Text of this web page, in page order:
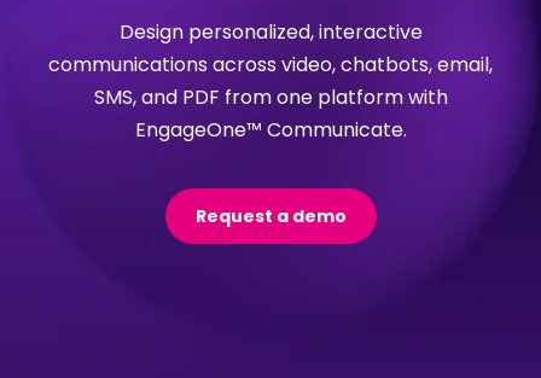
Design personalized, interactive
communications across video, chatbots, email,
SMS, and PDF from one platform with
EngageOne™ Communicate.
Request a demo